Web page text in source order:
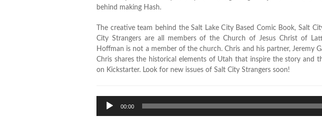
behind making Hash.
The creative team behind the Salt Lake City Based Comic Book, Salt
City Strangers are all members of the Church of Jesus Christ of
Hoffman is not a member of the church. Chris and his partner, Jeremy
Chris shares the historical elements of Utah that inspire the story and
on Kickstarter. Look for new issues of Salt City Strangers soon!
Audio
Player
00:00